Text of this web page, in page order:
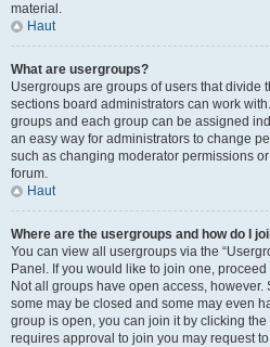
material.
Haut
What are usergroups?
Usergroups are groups of users that divide
sections board administrators can work
groups and each group can be assigned
an easy way for administrators to change
such as changing moderator permissions
forum.
Haut
Where are the usergroups and how do I
You can view all usergroups via the
Panel. If you would like to join one,
Not all groups have open access,
some may be closed and some may even
group is open, you can join it by clicking
requires approval to join you may request